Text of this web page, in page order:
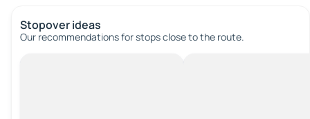
Stopover ideas
Our recommendations for stops close to the route.